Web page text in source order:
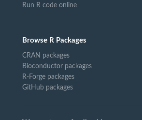
Run R code online
Browse R Packages
CRAN packages
Bioconductor packages
R-Forge packages
GitHub packages